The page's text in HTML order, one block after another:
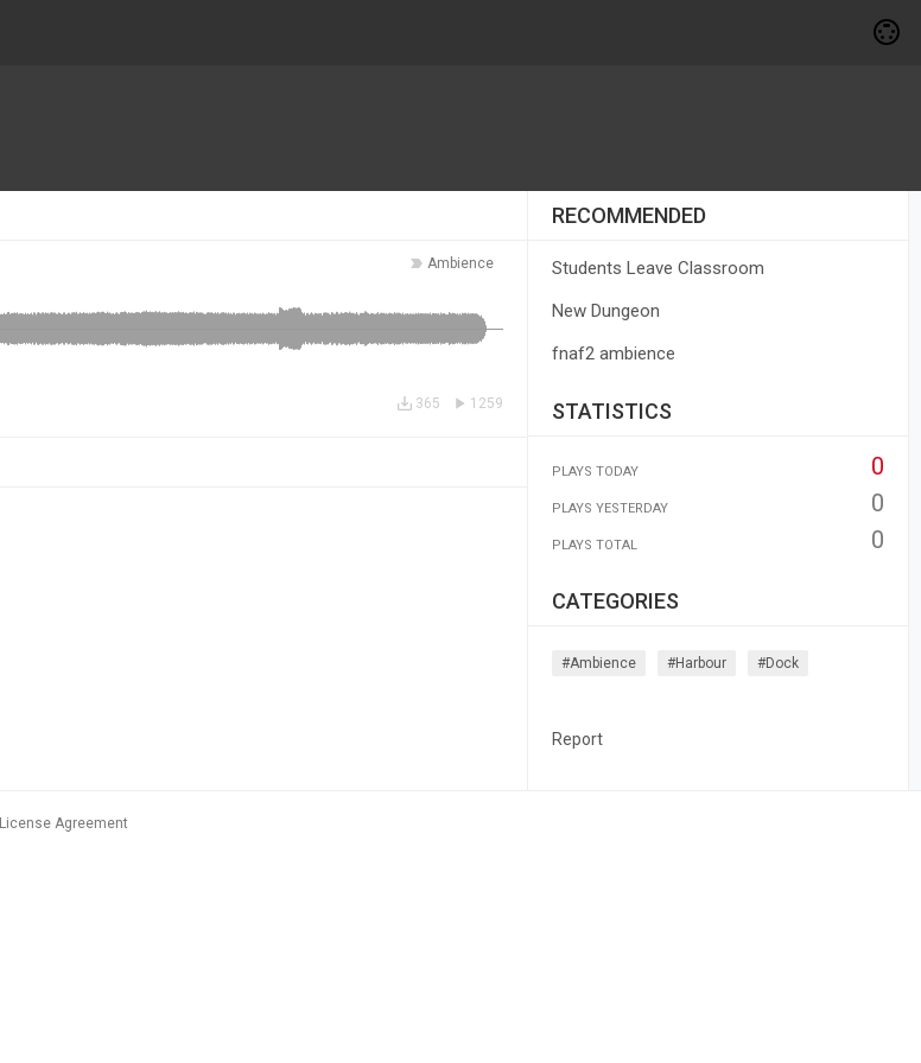
Ambience
1259
365
RECOMMENDED
Students Leave Classroom
New Dungeon
fnaf2 ambience
STATISTICS
PLAYS TODAY 0
PLAYS YESTERDAY 0
PLAYS TOTAL 0
CATEGORIES
#ambience #harbour #dock
Report
License Agreement